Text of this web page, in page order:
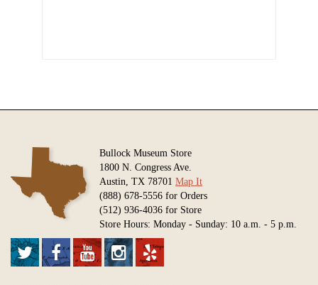
Bullock Museum Store
1800 N. Congress Ave.
Austin, TX 78701 Map It
(888) 678-5556 for Orders
(512) 936-4036 for Store
Store Hours: Monday - Sunday: 10 a.m. - 5 p.m.